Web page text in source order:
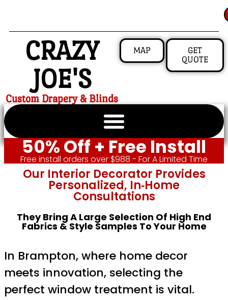
CRAZY
JOE'S
Custom Drapery & Blinds
MAP
GET
QUOTE
50% Off + Free Install
Free install orders over $988 - For A Limited Time
Our Interior Decorator Provides
Personalized, In‑home
Consultations
They Bring A Large Selection Of High End
Fabrics & Style Samples To Your Home
In Brampton, where home decor
meets innovation, selecting the
perfect window treatment is vital.